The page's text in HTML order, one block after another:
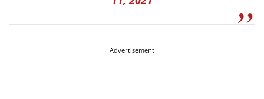
Advertisement